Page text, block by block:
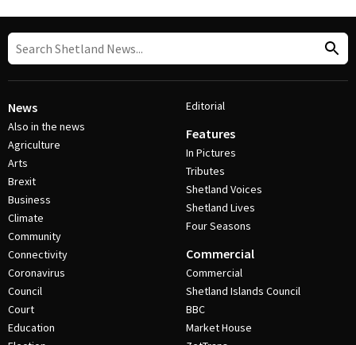
News
Also in the news
Agriculture
Arts
Brexit
Business
Climate
Community
Connectivity
Coronavirus
Council
Court
Education
Editorial
Features
In Pictures
Tributes
Shetland Voices
Shetland Lives
Four Seasons
Commercial
Commercial
Shetland Islands Council
BBC
Market House